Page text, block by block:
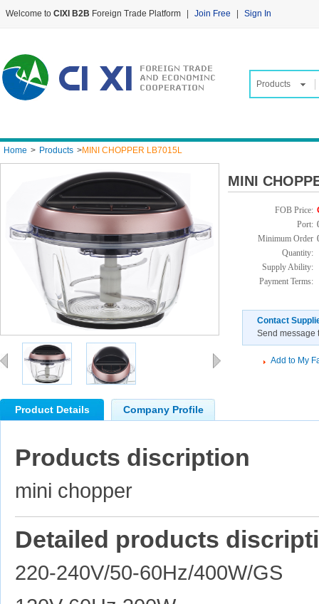
Welcome to CIXI B2B Foreign Trade Platform Join Free Sign In
Products
Home > Products >MINI CHOPPER LB7015L
MINI
FOB Price:
Port:
Minimum Order
Quantity:
Supply Ability:
Payment Terms:
Contact
Send message
Add to My
Product Details Company Profile
Products discription
mini chopper
Detailed products
220-240V/50-60Hz/400W/GS